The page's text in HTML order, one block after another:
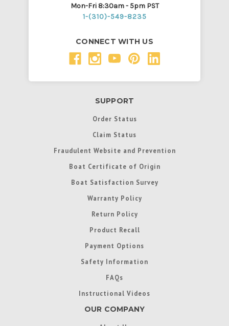
Mon-Fri 8:30am - 5pm PST
1-(310)-549-8235
CONNECT WITH US
SUPPORT
Order Status
Claim Status
Fraudulent Website and Prevention
Boat Certificate of Origin
Boat Satisfaction Survey
Warranty Policy
Return Policy
Product Recall
Payment Options
Safety Information
FAQs
Instructional Videos
OUR COMPANY